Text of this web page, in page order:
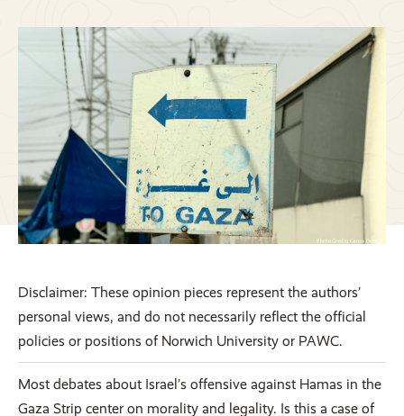
Disclaimer: These opinion pieces represent the authors’
personal views, and do not necessarily reflect the official
policies or positions of Norwich University or PAWC.
Most debates about Israel’s offensive against Hamas in the
Gaza Strip center on morality and legality. Is this a case of